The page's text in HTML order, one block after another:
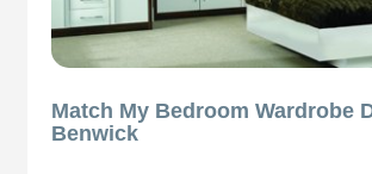
Match My Bedroom Wardrobe
Benwick